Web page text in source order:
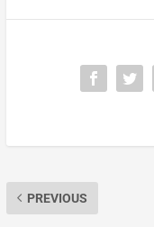
PREVIOUS